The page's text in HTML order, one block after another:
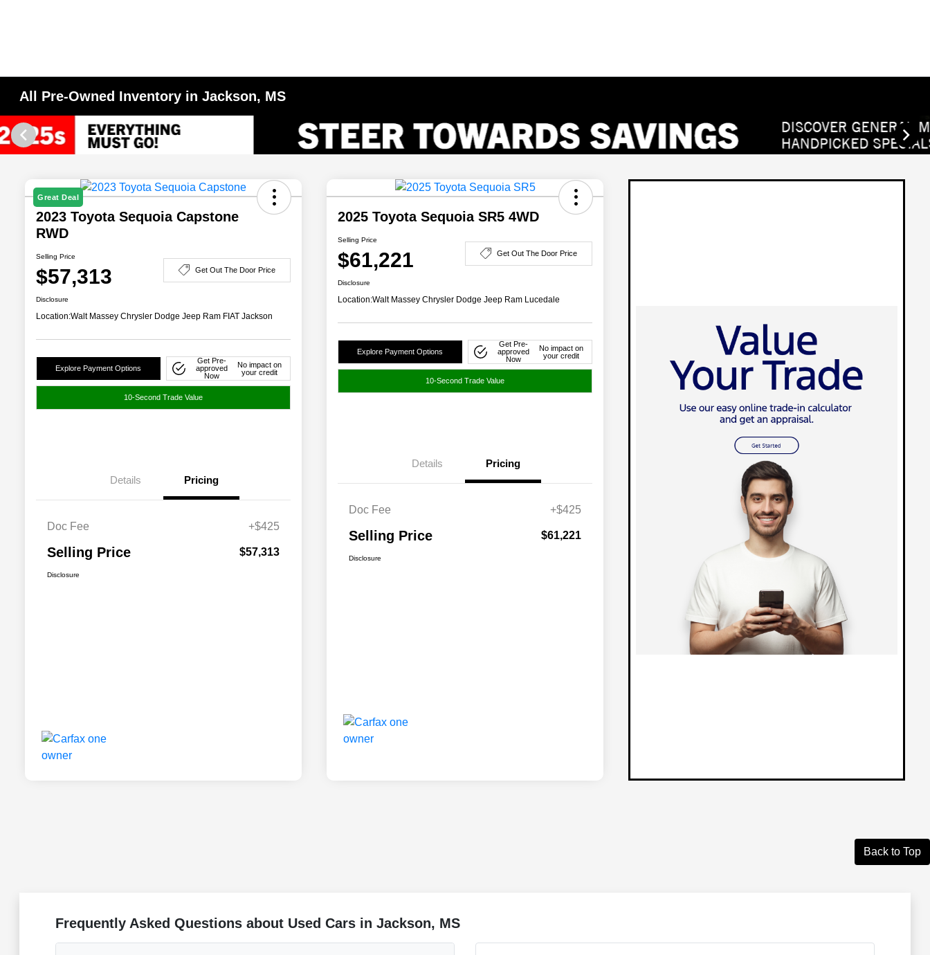
All Pre-Owned Inventory in Jackson, MS
Great Deal
2023 Toyota Sequoia Capstone
RWD
Selling Price
$57,313 Get Out The Door Price
Disclosure
Location:Walt Massey Chrysler Dodge Jeep Ram FIAT Jackson
Explore Payment Options
Get Pre-
approved
Now
No impact on
your credit
10-Second Trade Value
Details Pricing
Doc Fee +$425
Selling Price $57,313
Disclosure
2025 Toyota Sequoia SR5 4WD
Selling Price
$61,221 Get Out The Door Price
Disclosure
Location:Walt Massey Chrysler Dodge Jeep Ram Lucedale
Explore Payment Options
Get Pre-
approved
Now
No impact on
your credit
10-Second Trade Value
Details Pricing
Doc Fee +$425
Selling Price $61,221
Disclosure
Back to Top
Frequently Asked Questions about Used Cars in Jackson, MS